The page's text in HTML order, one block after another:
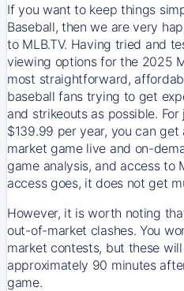
If you want to keep things
Baseball, then we are very
to MLB.TV. Having tried and
viewing options for the 2025
most straightforward,
baseball fans trying to get
and strikeouts as possible.
$139.99 per year, you can
market game live and on-
game analysis, and access to
access goes, it does not get
However, it is worth noting
out-of-market clashes. You
market contests, but these
approximately 90 minutes
game.